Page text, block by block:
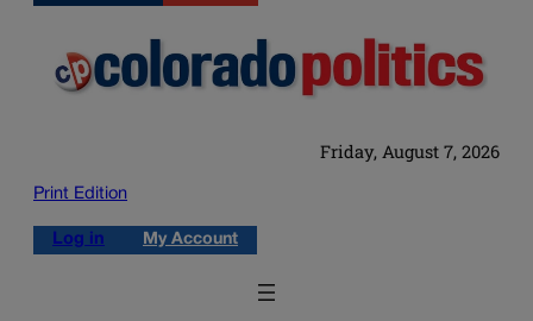
Friday, August 7, 2026
Print Edition
Log in My Account